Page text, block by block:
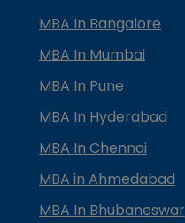
MBA In Bangalore
MBA In Mumbai
MBA In Pune
MBA In Hyderabad
MBA In Chennai
MBA in Ahmedabad
MBA In Bhubaneswar